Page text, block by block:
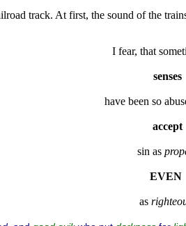
track. At first, the sound of the
I fear, that
senses
have been so
accept
sin as
EVEN
as